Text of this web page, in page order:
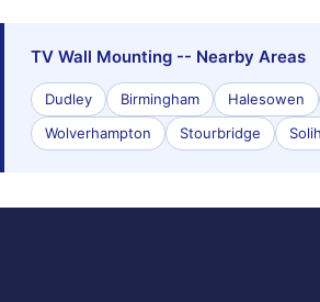
TV Wall Mounting -- Nearby Areas
Dudley Birmingham Halesowen
Wolverhampton
Stourbridge